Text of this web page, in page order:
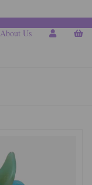
About Us